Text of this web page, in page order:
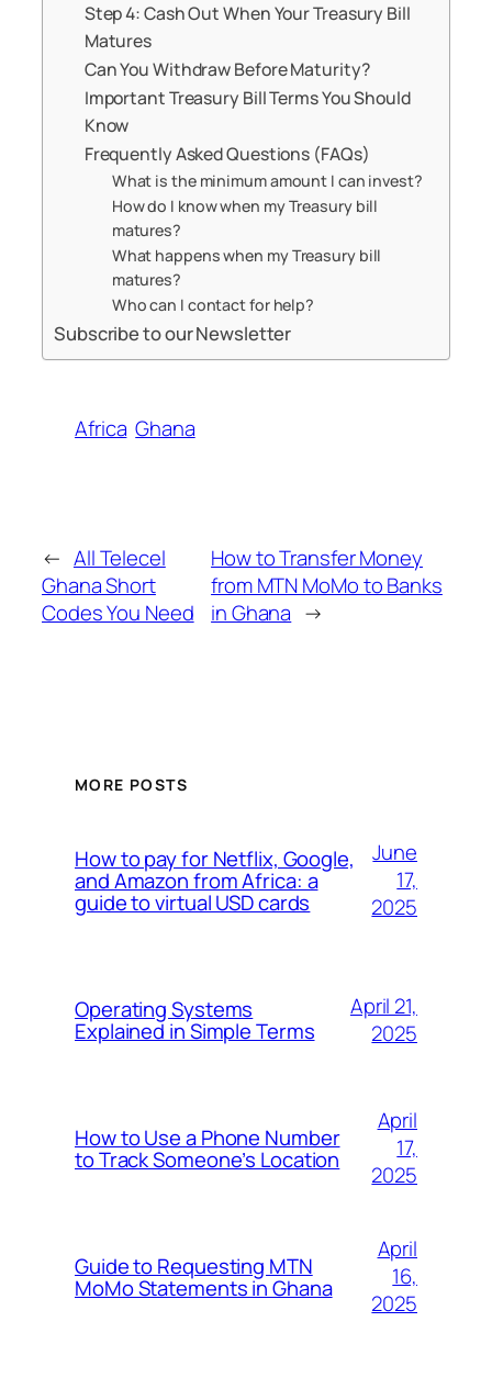
Step 4: Cash Out When Your Treasury Bill
Matures
Can You Withdraw Before Maturity?
Important Treasury Bill Terms You Should
Know
Frequently Asked Questions (FAQs)
What is the minimum amount I can invest?
How do I know when my Treasury bill
matures?
What happens when my Treasury bill
matures?
Who can I contact for help?
Subscribe to our Newsletter
Africa Ghana
← All Telecel
Ghana Short
Codes You Need
How to Transfer Money
from MTN MoMo to Banks
in Ghana →
MORE POSTS
How to pay for Netflix, Google,
and Amazon from Africa: a
guide to virtual USD cards
June
17,
2025
Operating Systems
Explained in Simple Terms
April 21,
2025
How to Use a Phone Number
to Track Someone’s Location
April
17,
2025
Guide to Requesting MTN
MoMo Statements in Ghana
April
16,
2025